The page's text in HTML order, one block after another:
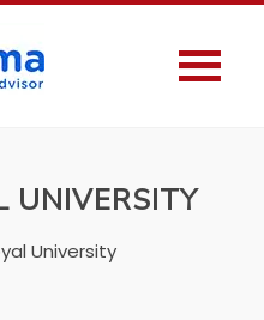
UNIVERSITY
University